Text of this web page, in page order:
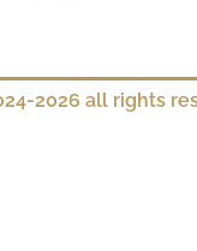
2026 all rights